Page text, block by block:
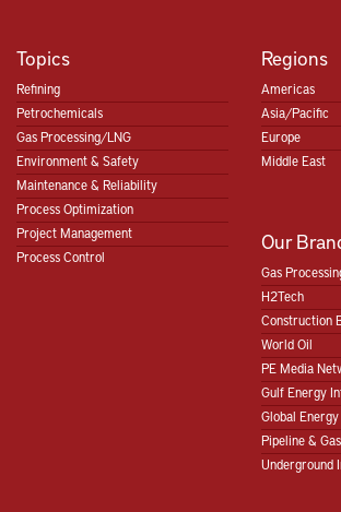
Topics
Refining
Petrochemicals
Gas Processing/LNG
Environment & Safety
Maintenance & Reliability
Process Optimization
Project Management
Process Control
Regions
Americas
Asia/Pacific
Europe
Middle East
Our
Gas
H2Tech
Construction
World Oil
PE Media
Gulf Energy
Global
Pipeline &
Underground